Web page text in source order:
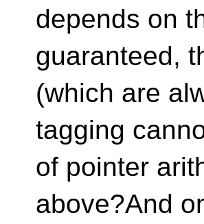
depends on
guaranteed,
(which are
tagging
of pointer
above?And